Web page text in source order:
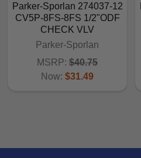
Parker-Sporlan 274037-12
CV5P-8FS-8FS 1/2"ODF
CHECK VLV
Parker-Sporlan
MSRP: $40.75
Now: $31.49